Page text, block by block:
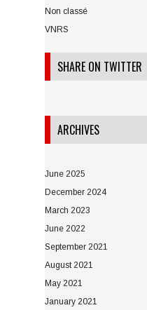
Non classé
VNRS
SHARE ON TWITTER
ARCHIVES
June 2025
December 2024
March 2023
June 2022
September 2021
August 2021
May 2021
January 2021